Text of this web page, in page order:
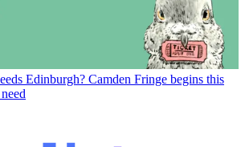
Edinburgh? Camden Fringe begins this